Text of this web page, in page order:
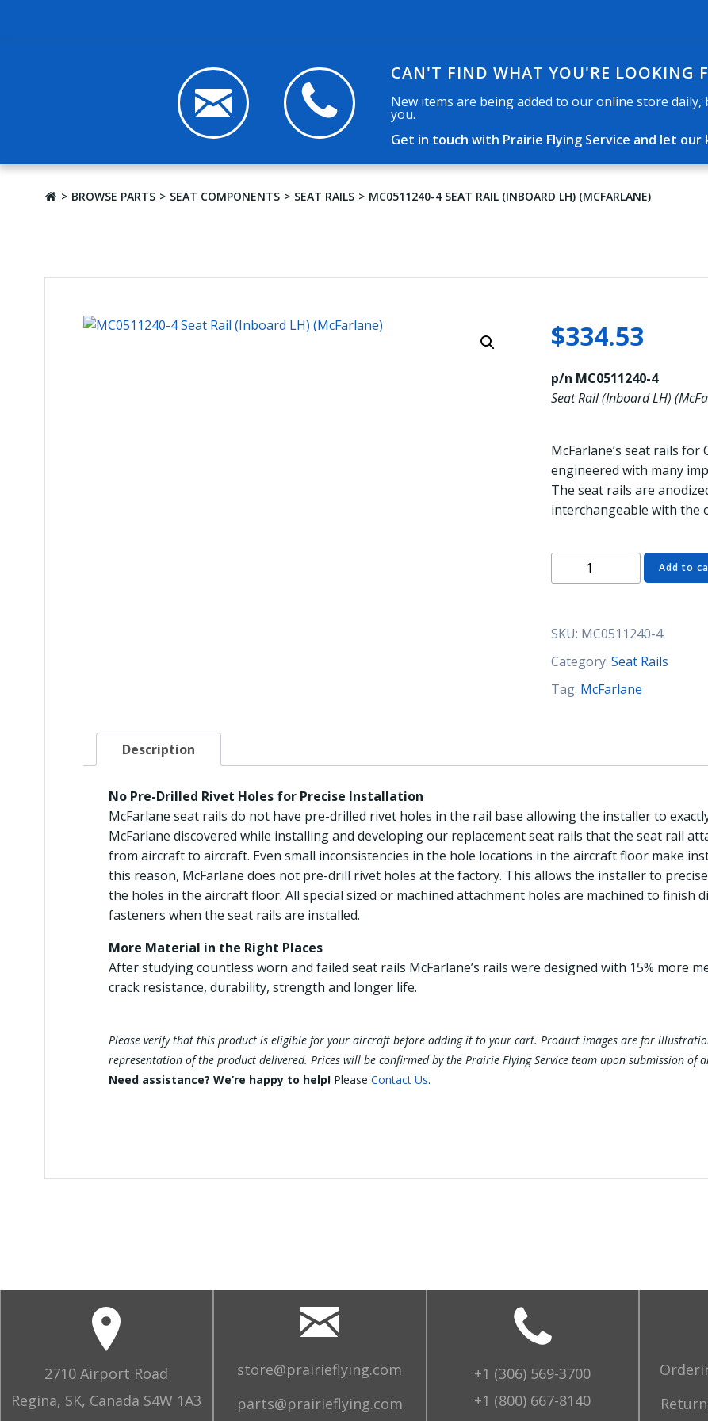
CAN'T FIND WHAT YOU'RE LOOKING
New items are being added to our online store
you.
Get in touch with Prairie Flying Service and let
BROWSE PARTS SEAT COMPONENTS SEAT RAILS MC0511240-4 SEAT RAIL (INBOARD LH) (MCFARLANE)
$334.53
p/n MC0511240-4
Seat Rail (Inboard LH)
McFarlane’s seat rails
engineered with many
The seat rails are
interchangeable with the
MC0511240-
4
(Inboard
LH)
(McFarlane)
quantity
Add to
SKU: MC0511240-4
Category: Seat Rails
Tag: McFarlane
Description
No Pre-Drilled Rivet Holes for Precise Installation
McFarlane seat rails do not have pre-drilled rivet holes in the rail base allowing the installer to
McFarlane discovered while installing and developing our replacement seat rails that the seat rail
from aircraft to aircraft. Even small inconsistencies in the hole locations in the aircraft floor make
this reason, McFarlane does not pre-drill rivet holes at the factory. This allows the installer to
the holes in the aircraft floor. All special sized or machined attachment holes are machined to finish
fasteners when the seat rails are installed.
More Material in the Right Places
After studying countless worn and failed seat rails McFarlane’s rails were designed with 15% more
crack resistance, durability, strength and longer life.
Please verify that this product is eligible for your aircraft before adding it to your cart. Product images are for
representation of the product delivered. Prices will be confirmed by the Prairie Flying Service team upon submission of
Need assistance? We’re happy to help! Please Contact Us.
2710 Airport Road
Regina, SK, Canada S4W 1A3
store@prairieflying.com
parts@prairieflying.com
+1 (306) 569-3700
+1 (800) 667-8140